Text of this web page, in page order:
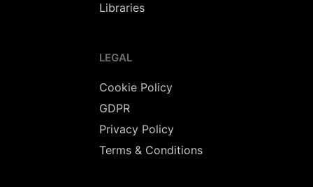
Libraries
LEGAL
Cookie Policy
GDPR
Privacy Policy
Terms & Conditions